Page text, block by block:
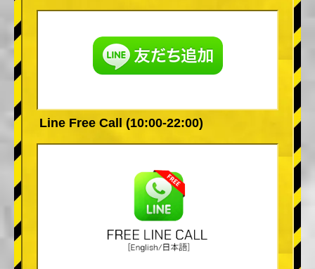
Line Free Call (10:00-22:00)